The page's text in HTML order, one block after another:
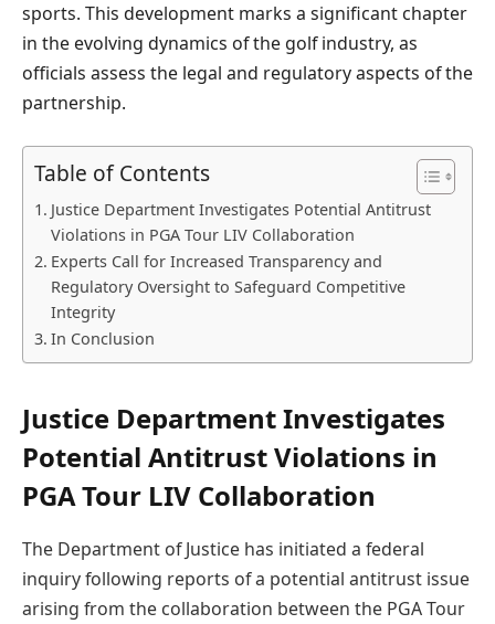
sports. This development marks a significant chapter
in the evolving dynamics of the golf industry, as
officials assess the legal and regulatory aspects of the
partnership.
Table of Contents
Justice Department Investigates Potential Antitrust
Violations in PGA Tour LIV Collaboration
Experts Call for Increased Transparency and
Regulatory Oversight to Safeguard Competitive
Integrity
In Conclusion
Justice Department Investigates
Potential Antitrust Violations in
PGA Tour LIV Collaboration
The Department of Justice has initiated a federal
inquiry following reports of a potential antitrust issue
arising from the collaboration between the PGA Tour